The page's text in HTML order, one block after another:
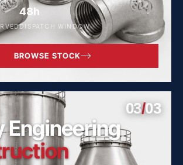
48h
DISPATCH WINDOW
BROWSE STOCK
03/03
Engineering